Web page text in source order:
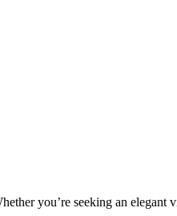
you’re seeking an